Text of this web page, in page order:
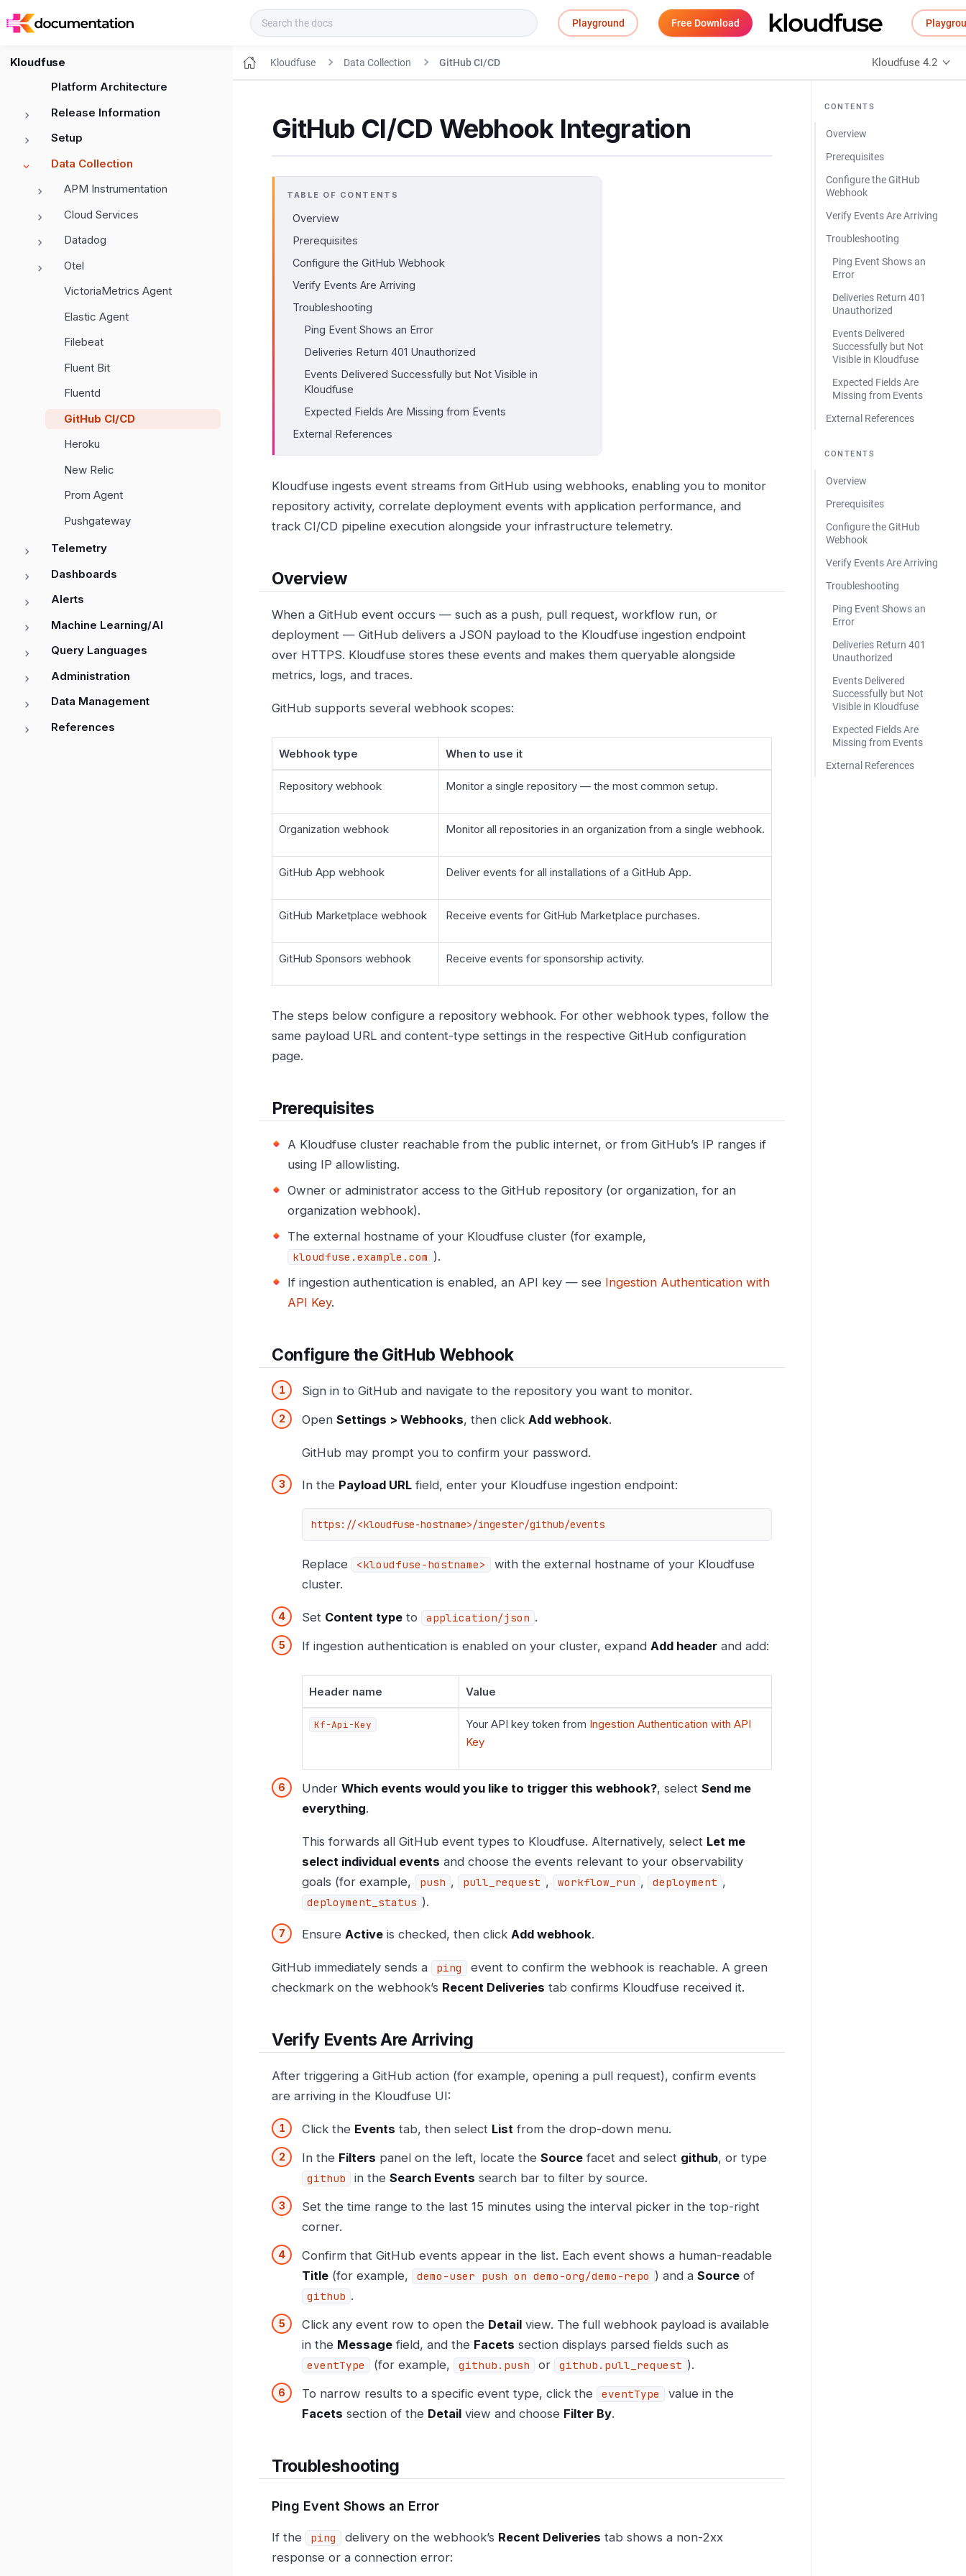
Playground Free Download
Kloudfuse
Platform Architecture
Release Information
Setup
Data Collection
APM Instrumentation
Cloud Services
Datadog
Otel
VictoriaMetrics Agent
Elastic Agent
Filebeat
Fluent Bit
Fluentd
GitHub CI/CD
Heroku
New Relic
Prom Agent
Pushgateway
Telemetry
Dashboards
Alerts
Machine Learning/AI
Query Languages
Administration
Data Management
References
Kloudfuse Data Collection GitHub CI/CD Kloudfuse 4.2
CONTENTS
Overview
Prerequisites
Configure the GitHub
Webhook
Verify Events Are Arriving
Troubleshooting
Ping Event Shows an
Error
Deliveries Return 401
Unauthorized
Events Delivered
Successfully but Not
Visible in Kloudfuse
Expected Fields Are
Missing from Events
External References
CONTENTS
Overview
Prerequisites
Configure the GitHub
Webhook
Verify Events Are Arriving
Troubleshooting
Ping Event Shows an
Error
Deliveries Return 401
Unauthorized
Events Delivered
Successfully but Not
Visible in Kloudfuse
Expected Fields Are
Missing from Events
External References
GitHub CI/CD Webhook Integration
TABLE OF CONTENTS
Overview
Prerequisites
Configure the GitHub Webhook
Verify Events Are Arriving
Troubleshooting
Ping Event Shows an Error
Deliveries Return 401 Unauthorized
Events Delivered Successfully but Not Visible in
Kloudfuse
Expected Fields Are Missing from Events
External References
Kloudfuse ingests event streams from GitHub using webhooks, enabling you to monitor
repository activity, correlate deployment events with application performance, and
track CI/CD pipeline execution alongside your infrastructure telemetry.
Overview
When a GitHub event occurs — such as a push, pull request, workflow run, or
deployment — GitHub delivers a JSON payload to the Kloudfuse ingestion endpoint
over HTTPS. Kloudfuse stores these events and makes them queryable alongside
metrics, logs, and traces.
GitHub supports several webhook scopes:
Webhook type When to use it
Repository webhook Monitor a single repository — the most common setup.
Organization webhook Monitor all repositories in an organization from a single webhook.
GitHub App webhook Deliver events for all installations of a GitHub App.
GitHub Marketplace webhook Receive events for GitHub Marketplace purchases.
GitHub Sponsors webhook Receive events for sponsorship activity.
The steps below configure a repository webhook. For other webhook types, follow the
same payload URL and content-type settings in the respective GitHub configuration
page.
Prerequisites
A Kloudfuse cluster reachable from the public internet, or from GitHub’s IP ranges if
using IP allowlisting.
Owner or administrator access to the GitHub repository (or organization, for an
organization webhook).
The external hostname of your Kloudfuse cluster (for example,
kloudfuse.example.com ).
If ingestion authentication is enabled, an API key — see Ingestion Authentication with
API Key.
Configure the GitHub Webhook
Sign in to GitHub and navigate to the repository you want to monitor.
Open Settings > Webhooks, then click Add webhook.
GitHub may prompt you to confirm your password.
In the Payload URL field, enter your Kloudfuse ingestion endpoint:
https://<kloudfuse-hostname>/ingester/github/events
Replace <kloudfuse-hostname>
with the external hostname of your Kloudfuse
cluster.
Set Content type to application/json .
If ingestion authentication is enabled on your cluster, expand Add header and add:
Header name Value
Kf-Api-Key Your API key token from Ingestion Authentication with API
Key
Under Which events would you like to trigger this webhook?, select Send me
everything.
This forwards all GitHub event types to Kloudfuse. Alternatively, select Let me
select individual events and choose the events relevant to your observability
goals (for example,
push , pull_request , workflow_run , deployment ,
deployment_status ).
Ensure Active is checked, then click Add webhook.
GitHub immediately sends a ping
event to confirm the webhook is reachable. A green
checkmark on the webhook’s Recent Deliveries tab confirms Kloudfuse received it.
Verify Events Are Arriving
After triggering a GitHub action (for example, opening a pull request), confirm events
are arriving in the Kloudfuse UI:
Click the Events tab, then select List from the drop-down menu.
In the Filters panel on the left, locate the Source facet and select github, or type
github in the Search Events search bar to filter by source.
Set the time range to the last 15 minutes using the interval picker in the top-right
corner.
Confirm that GitHub events appear in the list. Each event shows a human-readable
Title (for example, demo-user push on demo-org/demo-repo ) and a Source of
github .
Click any event row to open the Detail view. The full webhook payload is available
in the Message field, and the Facets section displays parsed fields such as
eventType (for example, github.push or github.pull_request ).
To narrow results to a specific event type, click the
eventType
value in the
Facets section of the Detail view and choose Filter By.
Troubleshooting
Ping Event Shows an Error
If the ping delivery on the webhook’s Recent Deliveries tab shows a non-2xx
response or a connection error: